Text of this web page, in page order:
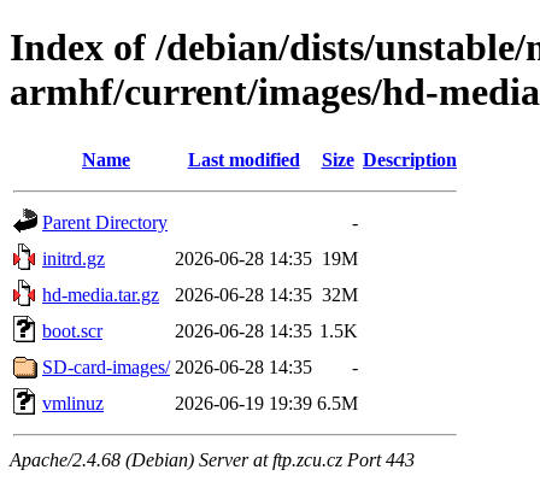
Index of /debian/dists/
armhf/current/images/hd-media
Name Last modified Size Description
Parent Directory
-
initrd.gz
2026-06-28 14:35 19M
hd-media.tar.gz
2026-06-28 14:35 32M
boot.scr
2026-06-28 14:35 1.5K
SD-card-images/ 2026-06-28 14:35
-
vmlinuz
2026-06-19 19:39 6.5M
Apache/2.4.68 (Debian) Server at ftp.zcu.cz Port 443